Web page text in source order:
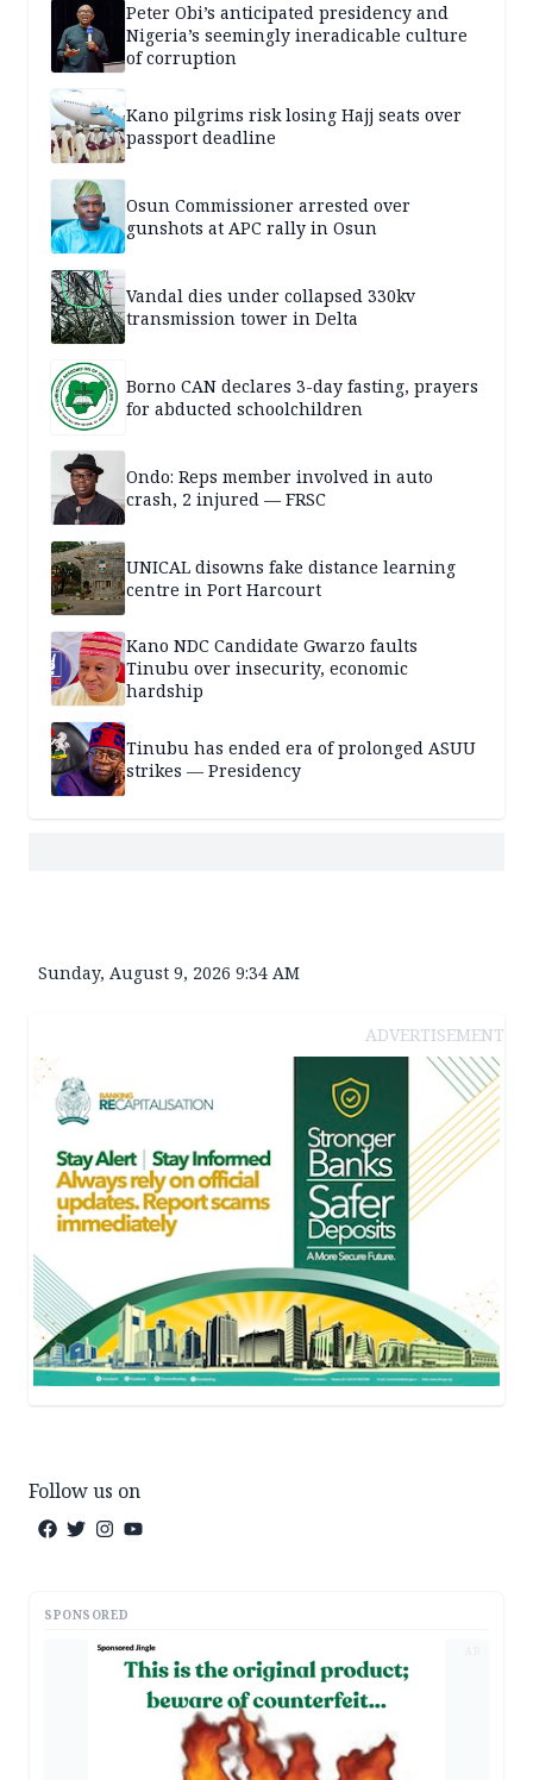
Peter Obi’s anticipated presidency and
Nigeria’s seemingly ineradicable culture
of corruption
Kano pilgrims risk losing Hajj seats over
passport deadline
Osun Commissioner arrested over
gunshots at APC rally in Osun
Vandal dies under collapsed 330kv
transmission tower in Delta
Borno CAN declares 3-day fasting, prayers
for abducted schoolchildren
Ondo: Reps member involved in auto
crash, 2 injured — FRSC
UNICAL disowns fake distance learning
centre in Port Harcourt
Kano NDC Candidate Gwarzo faults
Tinubu over insecurity, economic
hardship
Tinubu has ended era of prolonged ASUU
strikes — Presidency
Sunday, August 9, 2026 9:34 AM
ADVERTISEMENT
Follow us on
SPONSORED